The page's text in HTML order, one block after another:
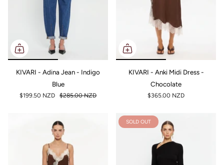
KIVARI - Adina Jean - Indigo
Blue
$199.50 NZD $285.00 NZD
KIVARI - Anki Midi Dress -
Chocolate
$365.00 NZD
SOLD OUT